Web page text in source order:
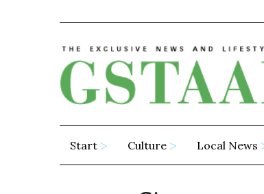
Start Culture Local News